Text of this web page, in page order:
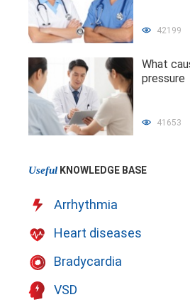
42199
What
pressure
41653
Useful KNOWLEDGE BASE
Arrhythmia
Heart diseases
Bradycardia
VSD